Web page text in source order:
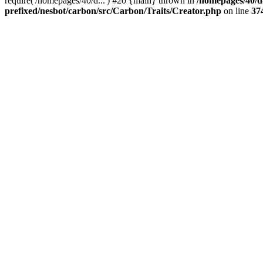
prefixed/nesbot/carbon/src/Carbon/Traits/Creator.php on line